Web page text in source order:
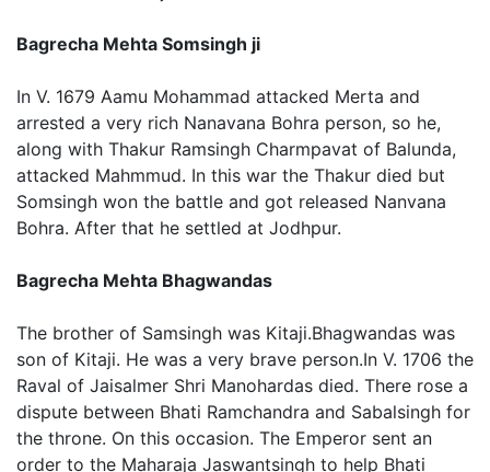
Bagrecha Mehta Somsingh ji
In V. 1679 Aamu Mohammad attacked Merta and
arrested a very rich Nanavana Bohra person, so he,
along with Thakur Ramsingh Charmpavat of Balunda,
attacked Mahmmud. In this war the Thakur died but
Somsingh won the battle and got released Nanvana
Bohra. After that he settled at Jodhpur.
Bagrecha Mehta Bhagwandas
The brother of Samsingh was Kitaji.Bhagwandas was
son of Kitaji. He was a very brave person.In V. 1706 the
Raval of Jaisalmer Shri Manohardas died. There rose a
dispute between Bhati Ramchandra and Sabalsingh for
the throne. On this occasion. The Emperor sent an
order to the Maharaja Jaswantsingh to help Bhati